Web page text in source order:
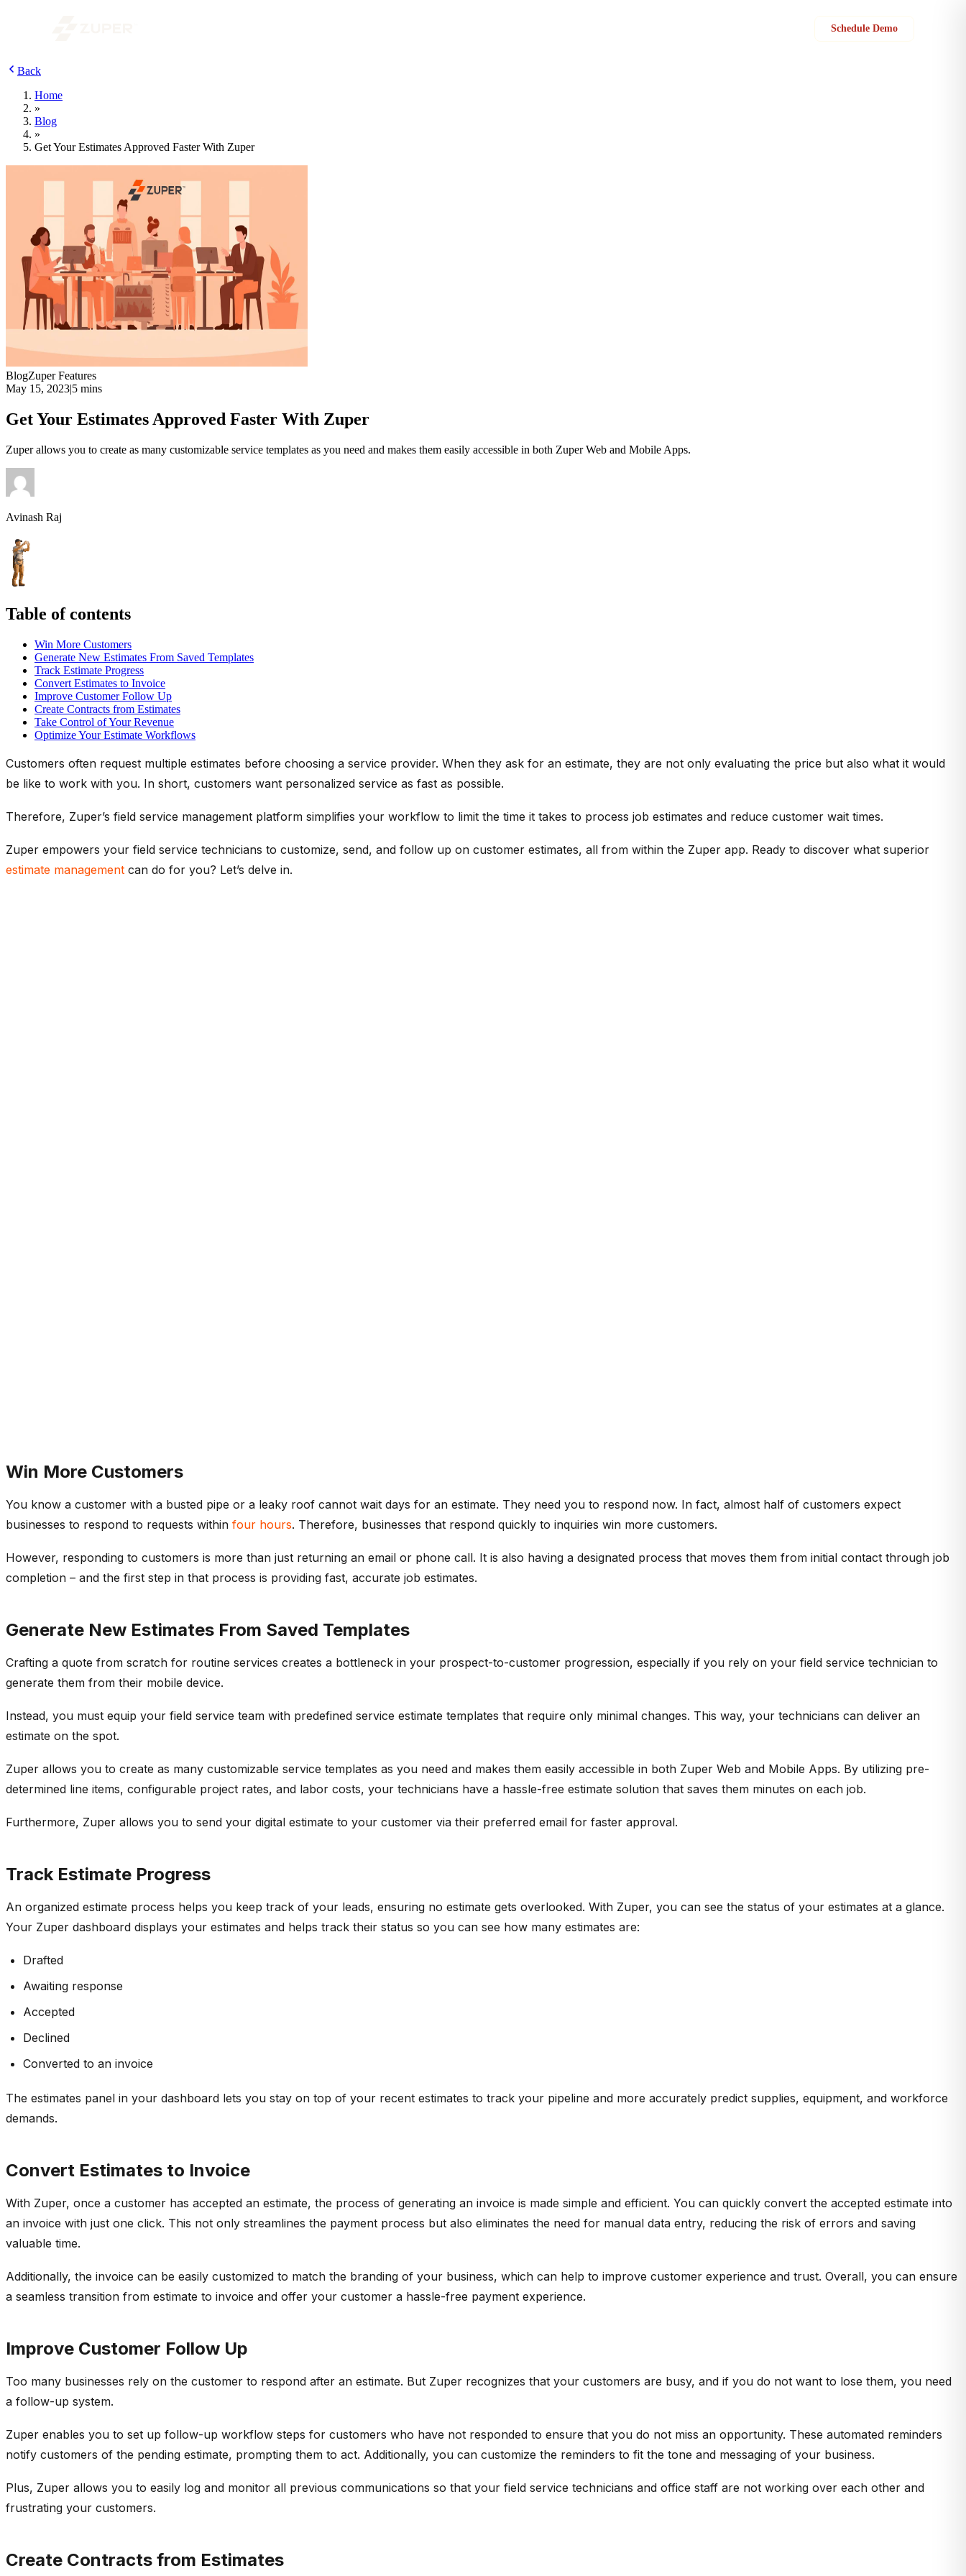
Schedule Demo
Back
Home
»
Blog
»
Get Your Estimates Approved Faster With Zuper
BlogZuper Features
May 15, 2023|5 mins
Get Your Estimates Approved Faster With Zuper
Zuper allows you to create as many customizable service templates as you need and makes them easily accessible in both Zuper Web and Mobile Apps.
Avinash Raj
Table of contents
Win More Customers
Generate New Estimates From Saved Templates
Track Estimate Progress
Convert Estimates to Invoice
Improve Customer Follow Up
Create Contracts from Estimates
Take Control of Your Revenue
Optimize Your Estimate Workflows
Customers often request multiple estimates before choosing a service provider. When they ask for an estimate, they are not only evaluating the price but also what it would
be like to work with you. In short, customers want personalized service as fast as possible.
Therefore, Zuper’s field service management platform simplifies your workflow to limit the time it takes to process job estimates and reduce customer wait times.
Zuper empowers your field service technicians to customize, send, and follow up on customer estimates, all from within the Zuper app. Ready to discover what superior
estimate management can do for you? Let’s delve in.
Win More Customers
You know a customer with a busted pipe or a leaky roof cannot wait days for an estimate. They need you to respond now. In fact, almost half of customers expect
businesses to respond to requests within four hours. Therefore, businesses that respond quickly to inquiries win more customers.
However, responding to customers is more than just returning an email or phone call. It is also having a designated process that moves them from initial contact through job
completion – and the first step in that process is providing fast, accurate job estimates.
Generate New Estimates From Saved Templates
Crafting a quote from scratch for routine services creates a bottleneck in your prospect-to-customer progression, especially if you rely on your field service technician to
generate them from their mobile device.
Instead, you must equip your field service team with predefined service estimate templates that require only minimal changes. This way, your technicians can deliver an
estimate on the spot.
Zuper allows you to create as many customizable service templates as you need and makes them easily accessible in both Zuper Web and Mobile Apps. By utilizing pre-
determined line items, configurable project rates, and labor costs, your technicians have a hassle-free estimate solution that saves them minutes on each job.
Furthermore, Zuper allows you to send your digital estimate to your customer via their preferred email for faster approval.
Track Estimate Progress
An organized estimate process helps you keep track of your leads, ensuring no estimate gets overlooked. With Zuper, you can see the status of your estimates at a glance.
Your Zuper dashboard displays your estimates and helps track their status so you can see how many estimates are:
Drafted
Awaiting response
Accepted
Declined
Converted to an invoice
The estimates panel in your dashboard lets you stay on top of your recent estimates to track your pipeline and more accurately predict supplies, equipment, and workforce
demands.
Convert Estimates to Invoice
With Zuper, once a customer has accepted an estimate, the process of generating an invoice is made simple and efficient. You can quickly convert the accepted estimate into
an invoice with just one click. This not only streamlines the payment process but also eliminates the need for manual data entry, reducing the risk of errors and saving
valuable time.
Additionally, the invoice can be easily customized to match the branding of your business, which can help to improve customer experience and trust. Overall, you can ensure
a seamless transition from estimate to invoice and offer your customer a hassle-free payment experience.
Improve Customer Follow Up
Too many businesses rely on the customer to respond after an estimate. But Zuper recognizes that your customers are busy, and if you do not want to lose them, you need
a follow-up system.
Zuper enables you to set up follow-up workflow steps for customers who have not responded to ensure that you do not miss an opportunity. These automated reminders
notify customers of the pending estimate, prompting them to act. Additionally, you can customize the reminders to fit the tone and messaging of your business.
Plus, Zuper allows you to easily log and monitor all previous communications so that your field service technicians and office staff are not working over each other and
frustrating your customers.
Create Contracts from Estimates